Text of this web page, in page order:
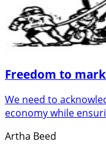
Freedom to
We need to
economy while
Artha Beed